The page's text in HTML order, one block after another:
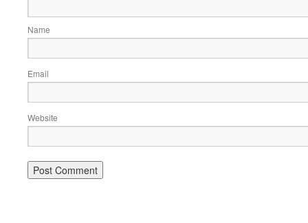
Name
Email
Website